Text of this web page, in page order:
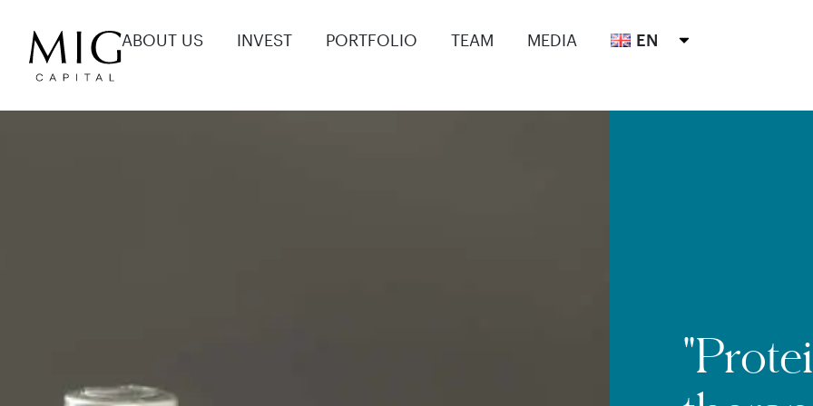
ABOUT US INVEST PORTFOLIO TEAM MEDIA EN